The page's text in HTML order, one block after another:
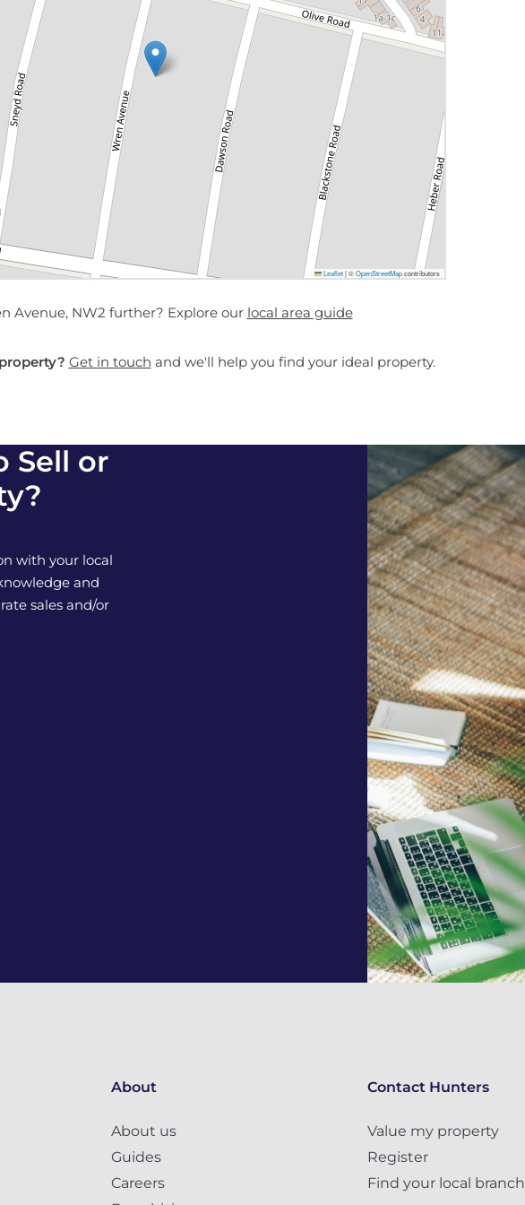
Leaflet |©OpenStreetMapcontributors
Avenue, NW2 further? Explore our local area guide
Get in touch and we'll help you find your ideal property.
Sell or
with your local
and
sales and/or
About
About us
Guides
Careers
Contact Hunters
Value my property
Register
Find your local branch